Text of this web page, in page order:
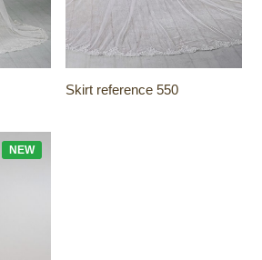
Skirt reference 550
NEW